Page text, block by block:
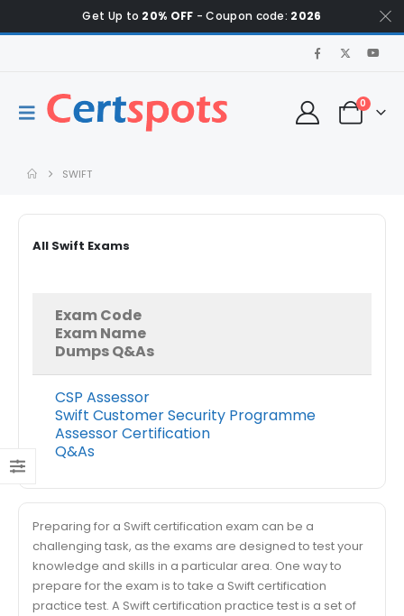
Get Up to 20% OFF - Coupon code: 2026
0
SWIFT
All Swift Exams
Exam Code
Exam Name
Dumps Q&As
CSP Assessor
Swift Customer Security Programme
Assessor Certification
Q&As
Preparing for a Swift certification exam can be a
challenging task, as the exams are designed to test your
knowledge and skills in a particular area. One way to
prepare for the exam is to take a Swift certification
practice test. A Swift certification practice test is a set of